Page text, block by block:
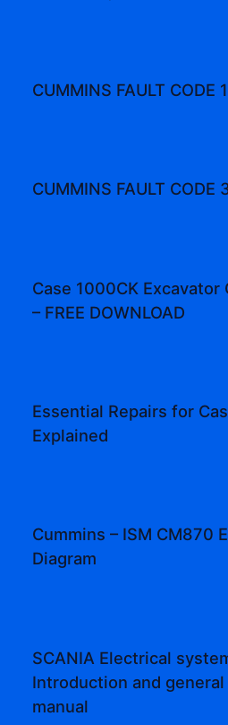
CUMMINS FAULT CODE
CUMMINS FAULT CODE
Case 1000CK Excavator
– FREE DOWNLOAD
Essential Repairs for
Explained
Cummins – ISM CM870
Diagram
SCANIA Electrical
Introduction and
manual